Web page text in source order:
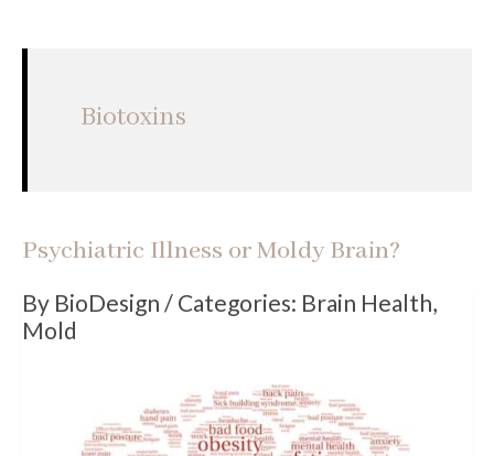
Biotoxins
Psychiatric Illness or Moldy Brain?
By BioDesign / Categories: Brain Health,
Mold